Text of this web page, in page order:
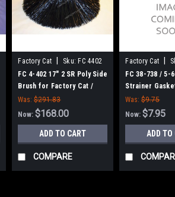
Factory Cat Sku: FC 4402
FC 4-402 17" 2 SR Poly Side
Brush for Factory Cat /
Tomcat Sweepers
Was: $291.83
Now:$168.00
ADD TO CART
COMPARE
Factory Cat
FC 38-738 / 5-
Strainer
Factory Cat /
Was: $9.75
Now:$7.95
ADD TO